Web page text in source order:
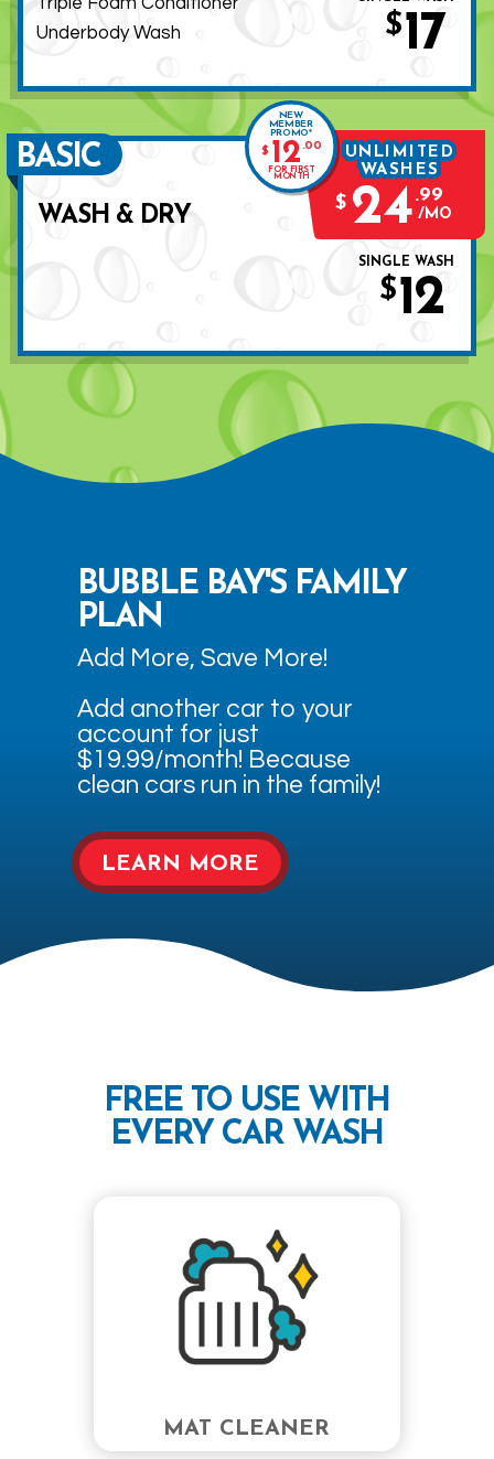
$ 17
Underbody Wash
BASIC
$ 12
SINGLE WASH
$ 24.99
MO
UNLIMITED
WASHES
NEW
MEMBER
PROMO*
$ 12 .00
FOR FIRST
MONTH
WASH & DRY
BUBBLE BAY'S FAMILY
PLAN
Add More, Save More!
Add another car to your
account for just
$19.99/month! Because
clean cars run in the family!
LEARN MORE
FREE TO USE WITH
EVERY CAR WASH
MAT CLEANER